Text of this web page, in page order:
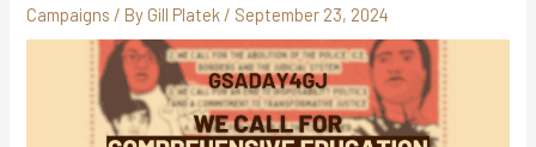
Campaigns / By Gill Platek / September 23, 2024
s
i
e